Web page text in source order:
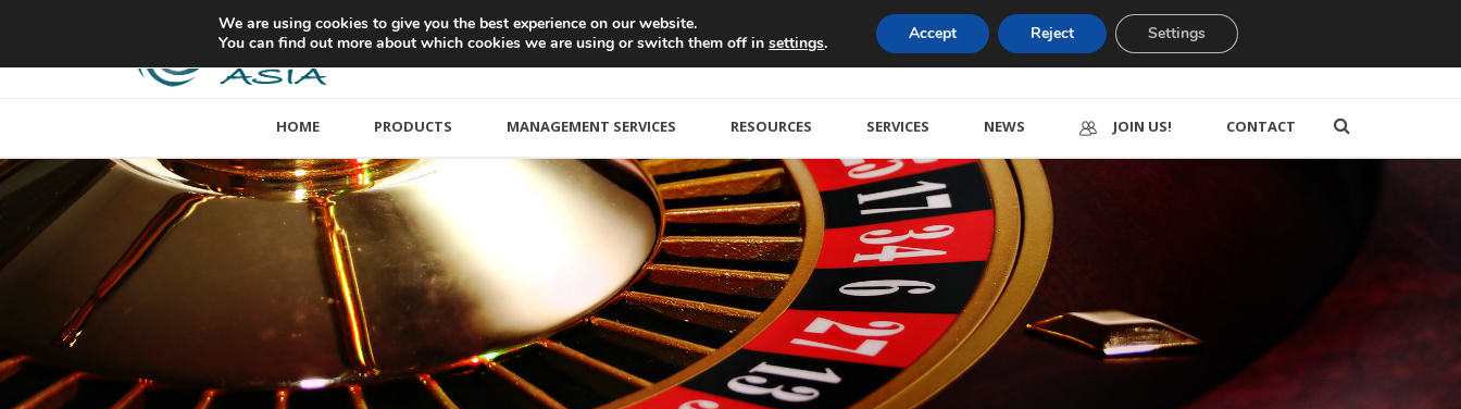
HOME PRODUCTS MANAGEMENT SERVICES RESOURCES SERVICES NEWS JOIN US! CONTACT
We are using cookies to give you the best experience on our website.
You can find out more about which cookies we are using or switch them off insettings. Accept Reject Settings